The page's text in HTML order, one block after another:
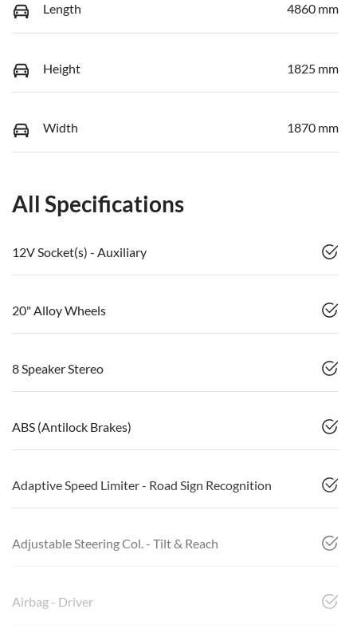
Length 4860 mm
Height 1825 mm
Width 1870 mm
All Specifications
12V Socket(s) - Auxiliary
20" Alloy Wheels
8 Speaker Stereo
ABS (Antilock Brakes)
Adaptive Speed Limiter - Road Sign Recognition
Adjustable Steering Col. - Tilt & Reach
Airbag - Driver